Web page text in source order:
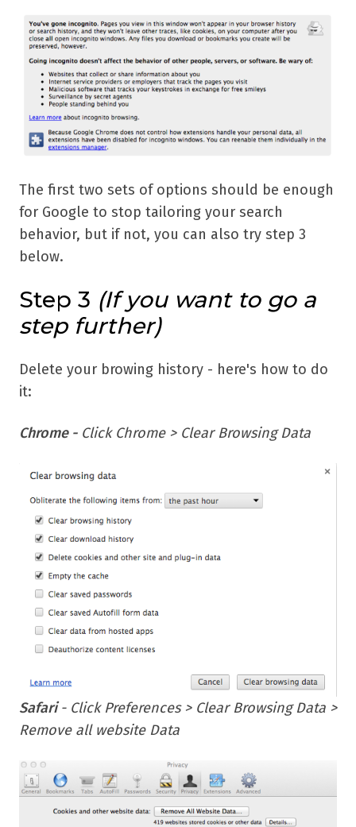
The first two sets of options should be enough
for Google to stop tailoring your search
behavior, but if not, you can also try step 3
below.
Step 3 (If you want to go a
step further)
Delete your browing history - here's how to do
it:
Chrome -Click Chrome > Clear Browsing Data
Safari- Click Preferences > Clear Browsing Data >
Remove all website Data